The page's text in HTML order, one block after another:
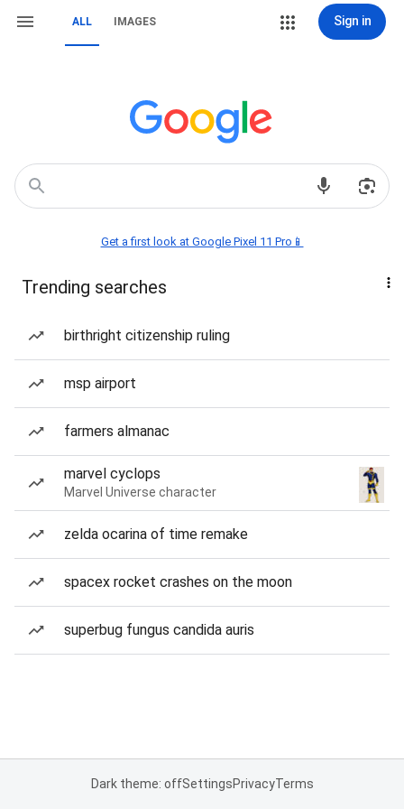
ALL IMAGES Sign in
Get a first look at Google Pixel 11 Pro📱
Trending searches
birthright citizenship ruling
msp airport
farmers almanac
marvel cyclops
Marvel Universe character
zelda ocarina of time remake
spacex rocket crashes on the moon
superbug fungus candida auris
Dark theme: offSettingsPrivacyTerms